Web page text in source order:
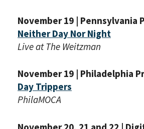
November 19 | Pennsylvania
Neither Day Nor Night
Live at The Weitzman
November 19 | Philadelphia
Day Trippers
PhilaMOCA